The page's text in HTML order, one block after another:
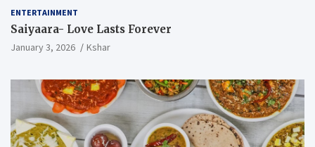
ENTERTAINMENT
Saiyaara- Love Lasts Forever
January 3, 2026 Kshar